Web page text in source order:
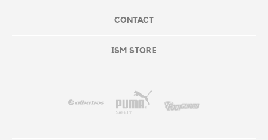
CONTACT
ISM STORE